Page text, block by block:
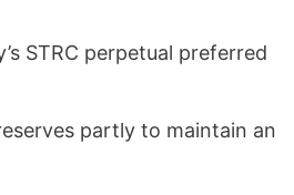
STRC perpetual preferred
partly to maintain an